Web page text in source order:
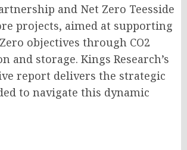
and Net Zero Teesside
projects, aimed at supporting
objectives through CO2
and storage. Kings Research’s
report delivers the strategic
to navigate this dynamic